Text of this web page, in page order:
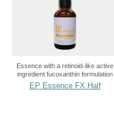
Essence with a retinoid-like active
ingredient fucoxanthin formulation
EP Essence FX Half